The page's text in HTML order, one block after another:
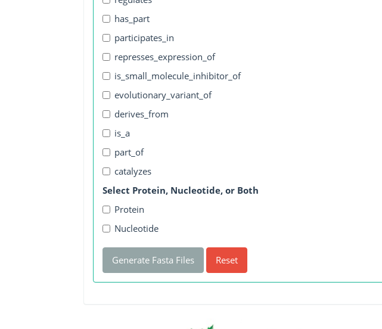
has_part
participates_in
represses_expression_of
is_small_molecule_inhibitor_of
evolutionary_variant_of
derives_from
is_a
part_of
catalyzes
Select Protein, Nucleotide, or Both
Protein
Nucleotide
Generate Fasta Files Reset